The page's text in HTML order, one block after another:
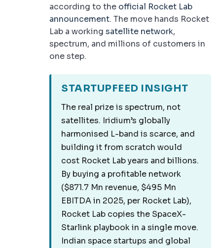
according to the official Rocket Lab
announcement. The move hands Rocket
Lab a working satellite network,
spectrum, and millions of customers in
one step.
STARTUPFEED INSIGHT
The real prize is spectrum, not
satellites. Iridium’s globally
harmonised L-band is scarce, and
building it from scratch would
cost Rocket Lab years and billions.
By buying a profitable network
($871.7 Mn revenue, $495 Mn
EBITDA in 2025, per Rocket Lab),
Rocket Lab copies the SpaceX-
Starlink playbook in a single move.
Indian space startups and global